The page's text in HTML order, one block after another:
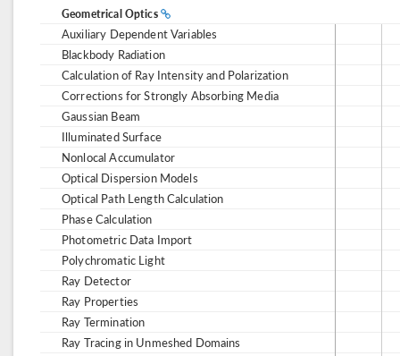
Geometrical Optics
Auxiliary Dependent Variables
Blackbody Radiation
Calculation of Ray Intensity and Polarization
Corrections for Strongly Absorbing Media
Gaussian Beam
Illuminated Surface
Nonlocal Accumulator
Optical Dispersion Models
Optical Path Length Calculation
Phase Calculation
Photometric Data Import
Polychromatic Light
Ray Detector
Ray Properties
Ray Termination
Ray Tracing in Unmeshed Domains